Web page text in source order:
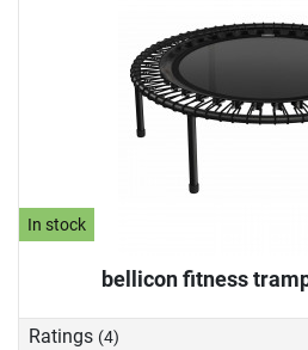
In stock
bellicon fitness
Ratings (4)